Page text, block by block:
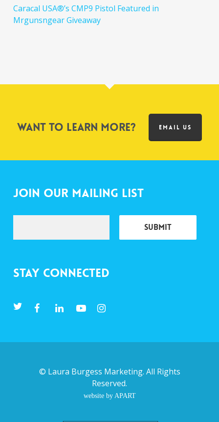
Caracal USA®’s CMP9 Pistol Featured in
Mrgunsngear Giveaway
Want to learn more? EMAIL US
Join Our Mailing List
Stay Connected
© Laura Burgess Marketing. All Rights
Reserved.
website by APART